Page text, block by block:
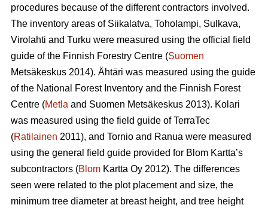
procedures because of the different contractors involved.
The inventory areas of Siikalatva, Toholampi, Sulkava,
Virolahti and Turku were measured using the official field
guide of the Finnish Forestry Centre (Suomen
Metsäkeskus 2014). Ähtäri was measured using the guide
of the National Forest Inventory and the Finnish Forest
Centre (Metla and Suomen Metsäkeskus 2013). Kolari
was measured using the field guide of TerraTec
(Ratilainen 2011), and Tornio and Ranua were measured
using the general field guide provided for Blom Kartta’s
subcontractors (Blom Kartta Oy 2012). The differences
seen were related to the plot placement and size, the
minimum tree diameter at breast height, and tree height